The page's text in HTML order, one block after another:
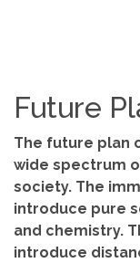
Future
The future plan
wide spectrum
society. The
introduce pure
and chemistry.
introduce